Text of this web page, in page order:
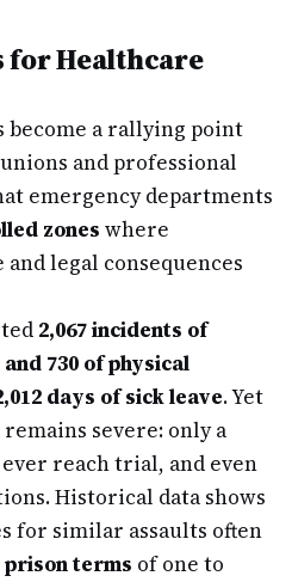
for Healthcare
become a rallying point
and professional
emergency departments
zones where
legal consequences
2,067 incidents of
730 of physical
days of sick leave. Yet
severe: only a
reach trial, and even
Historical data shows
for similar assaults often
prison terms of one to